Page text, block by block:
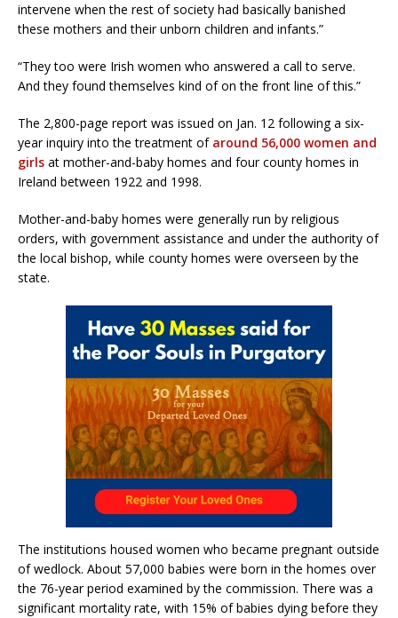
intervene when the rest of society had basically banished
these mothers and their unborn children and infants.”
“They too were Irish women who answered a call to serve.
And they found themselves kind of on the front line of this.”
The 2,800-page report was issued on Jan. 12 following a six-
year inquiry into the treatment of around 56,000 women and
girls at mother-and-baby homes and four county homes in
Ireland between 1922 and 1998.
Mother-and-baby homes were generally run by religious
orders, with government assistance and under the authority of
the local bishop, while county homes were overseen by the
state.
The institutions housed women who became pregnant outside
of wedlock. About 57,000 babies were born in the homes over
the 76-year period examined by the commission. There was a
significant mortality rate, with 15% of babies dying before they